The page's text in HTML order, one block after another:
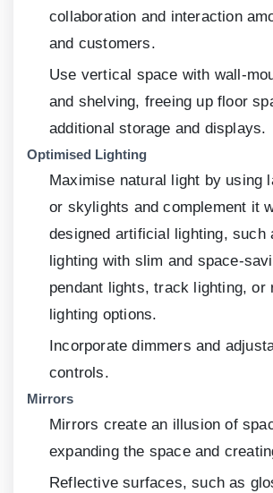
collaboration and interaction
and customers.
Use vertical space with wall-
and shelving, freeing up floor
additional storage and displays.
Optimised Lighting
Maximise natural light by using
or skylights and complement it
designed artificial lighting, such
lighting with slim and space-
pendant lights, track lighting, or
lighting options.
Incorporate dimmers and
controls.
Mirrors
Mirrors create an illusion of
expanding the space and
Reflective surfaces, such as